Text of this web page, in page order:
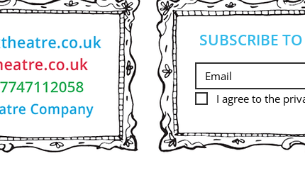
SUBSCRIBE
I agree to the